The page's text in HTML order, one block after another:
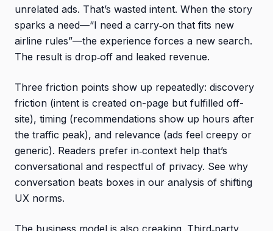
unrelated ads. That’s wasted intent. When the story
sparks a need—“I need a carry‑on that fits new
airline rules”—the experience forces a new search.
The result is drop‑off and leaked revenue.
Three friction points show up repeatedly: discovery
friction (intent is created on-page but fulfilled off-
site), timing (recommendations show up hours after
the traffic peak), and relevance (ads feel creepy or
generic). Readers prefer in‑context help that’s
conversational and respectful of privacy. See why
conversation beats boxes in our analysis of shifting
UX norms.
The business model is also creaking. Third‑party